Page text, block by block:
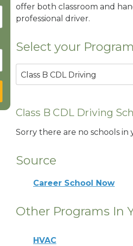
offer both classroom and
professional driver.
Select your Program
Class B CDL Driving
Class B CDL Driving
Sorry there are no schools in
Source
Career School Now
Other Programs In
HVAC